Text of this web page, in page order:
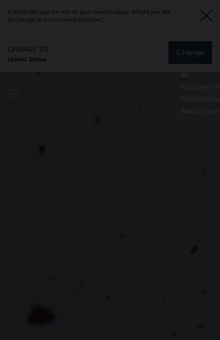
It looks like you are not on your country page. Would you like
to change to your current location?
CHANGE TO
United States
Change